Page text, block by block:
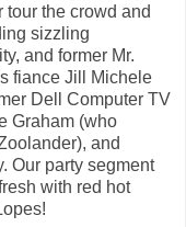
the crowd and
sizzling
and former Mr.
fiance Jill Michele
Dell Computer TV
Graham (who
and
Our party segment
with red hot